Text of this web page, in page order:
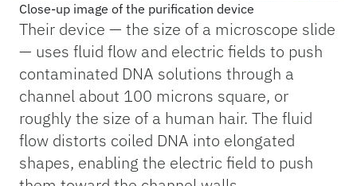
Close-up image of the purification device
Their device — the size of a microscope slide
— uses fluid flow and electric fields to push
contaminated DNA solutions through a
channel about 100 microns square, or
roughly the size of a human hair. The fluid
flow distorts coiled DNA into elongated
shapes, enabling the electric field to push